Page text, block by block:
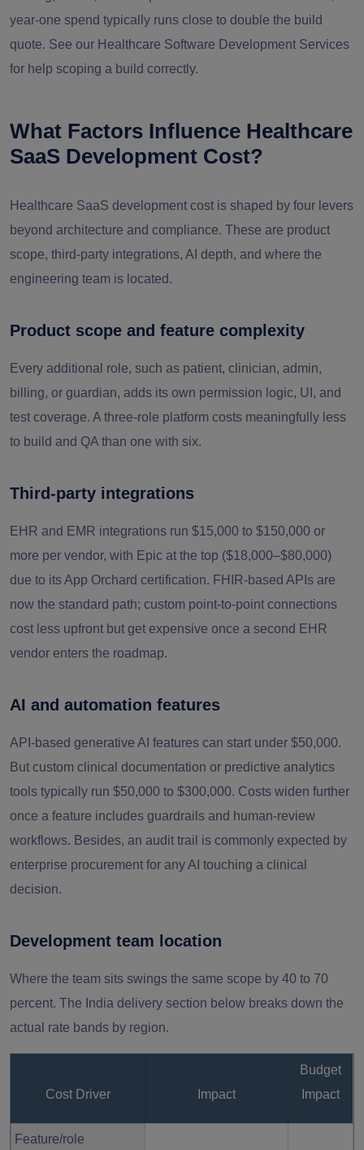
year-one spend typically runs close to double the build
quote. See our Healthcare Software Development Services
for help scoping a build correctly.
What Factors Influence Healthcare
SaaS Development Cost?
Healthcare SaaS development cost is shaped by four levers
beyond architecture and compliance. These are product
scope, third-party integrations, AI depth, and where the
engineering team is located.
Product scope and feature complexity
Every additional role, such as patient, clinician, admin,
billing, or guardian, adds its own permission logic, UI, and
test coverage. A three-role platform costs meaningfully less
to build and QA than one with six.
Third-party integrations
EHR and EMR integrations run $15,000 to $150,000 or
more per vendor, with Epic at the top ($18,000–$80,000)
due to its App Orchard certification. FHIR-based APIs are
now the standard path; custom point-to-point connections
cost less upfront but get expensive once a second EHR
vendor enters the roadmap.
AI and automation features
API-based generative AI features can start under $50,000.
But custom clinical documentation or predictive analytics
tools typically run $50,000 to $300,000. Costs widen further
once a feature includes guardrails and human-review
workflows. Besides, an audit trail is commonly expected by
enterprise procurement for any AI touching a clinical
decision.
Development team location
Where the team sits swings the same scope by 40 to 70
percent. The India delivery section below breaks down the
actual rate bands by region.
Cost Driver Impact
Budget
Impact
Feature/role